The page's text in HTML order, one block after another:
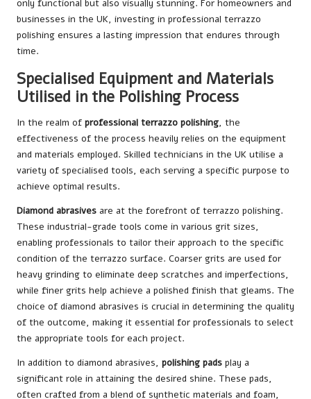
only functional but also visually stunning. For homeowners and
businesses in the UK, investing in professional terrazzo
polishing ensures a lasting impression that endures through
time.
Specialised Equipment and Materials
Utilised in the Polishing Process
In the realm of professional terrazzo polishing, the
effectiveness of the process heavily relies on the equipment
and materials employed. Skilled technicians in the UK utilise a
variety of specialised tools, each serving a specific purpose to
achieve optimal results.
Diamond abrasives are at the forefront of terrazzo polishing.
These industrial-grade tools come in various grit sizes,
enabling professionals to tailor their approach to the specific
condition of the terrazzo surface. Coarser grits are used for
heavy grinding to eliminate deep scratches and imperfections,
while finer grits help achieve a polished finish that gleams. The
choice of diamond abrasives is crucial in determining the quality
of the outcome, making it essential for professionals to select
the appropriate tools for each project.
In addition to diamond abrasives, polishing pads play a
significant role in attaining the desired shine. These pads,
often crafted from a blend of synthetic materials and foam,